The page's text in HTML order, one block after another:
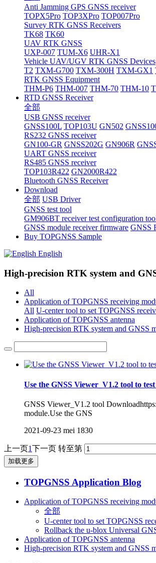
Anti Jamming GPS GNSS receiver
TOPX5Pro TOP3XPro TOP007Pro
Survey RTK GNSS Receivers
TK68 TK60
UAV RTK GNSS
UXP-007 TUM-X6 UHR-X1
Vehicle UAV/UGV RTK GNSS Devices
T2 TXM-G700 TXM-300H TXM-GX1
RTK GNSS Equipment
THM-P6 THM-007 THM-70 THM-10
RTD GNSS Receiver
全部
USB GNSS receiver
GNSS100L TOP103U GN502
RS232 GNSS receiver
GN100-GR GNSS202G GN906R
UART GNSS receiver
RS485 GNSS receiver
TOP103R422 GN2000R422
Bluetooth GNSS Receiver
Download
全部 USB Driver
GNSS test tool
GM906BT receiver test configuration
GNSS module receiver firmware GNSS
Buy TOPGNSS Sample
English
High-precision RTK system and
All
Application of TOPGNSS receiving
All U-center tool to set TOPGNSS
Application of TOPGNSS antenna
High-precision RTK system and GNSS
Use the GNSS Viewer_V1.2 tool to
GNSS Viewer_V1.2 tool
module.Use the GNS
2021-09-23 mei 1830
上一页1下一页 转至第
加载更多
TOPGNSS Application Blog
Application of TOPGNSS receiving
全部
U-center tool to set TOPGNSS
Rollback the u-blox Universal
Application of TOPGNSS antenna
High-precision RTK system and GNSS